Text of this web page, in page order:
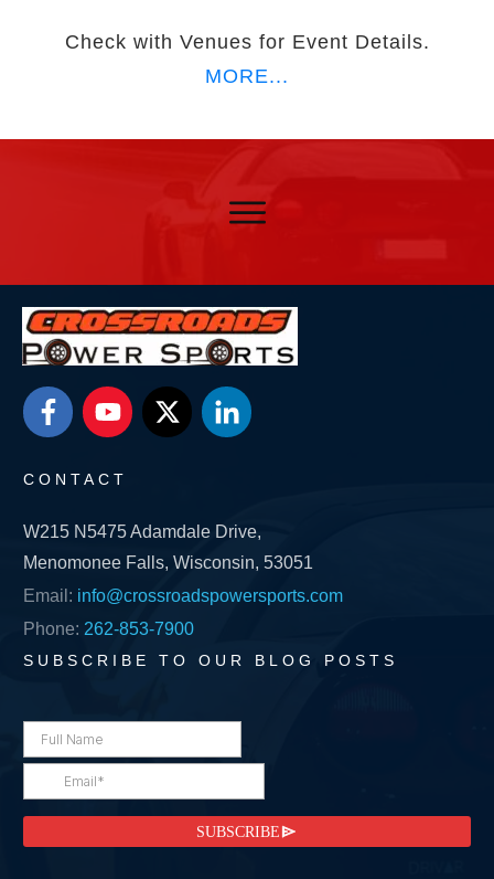
Check with Venues for Event Details.
MORE...
CONTACT
W215 N5475 Adamdale Drive,
Menomonee Falls, Wisconsin, 53051
Email: info@crossroadspowersports.com
Phone: 262-853-7900
SUBSCRIBE TO OUR BLOG POSTS